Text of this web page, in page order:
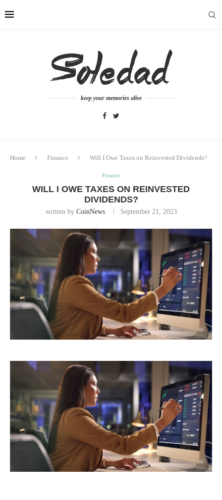
keep your memories alive
Home Finance Will I Owe Taxes on Reinvested Dividends?
Finance
WILL I OWE TAXES ON REINVESTED
DIVIDENDS?
written by CoinNews September 21, 2023